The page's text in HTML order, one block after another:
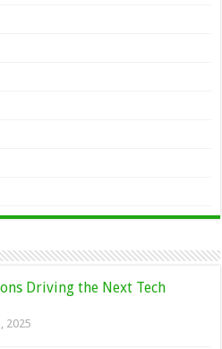
Driving the Next Tech
2025